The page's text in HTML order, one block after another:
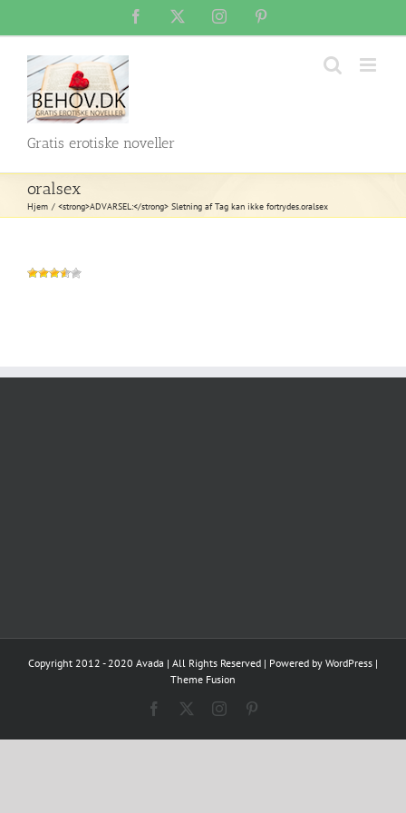
content
Facebook Instagram
Gratis erotiske noveller
oralsex
Hjem <strong>ADVARSEL:</strong> Sletning af Tag kan ikke fortrydes.oralsex
Copyright 2012 - 2020 Avada | All Rights Reserved | Powered by WordPress |
Theme Fusion
Facebook Instagram